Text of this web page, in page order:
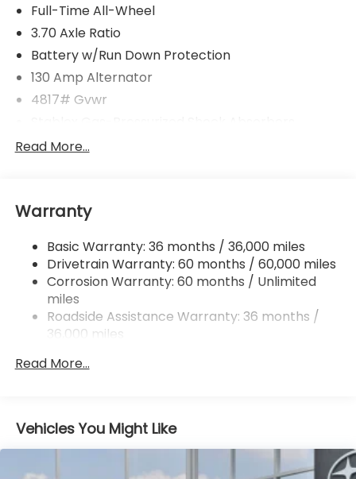
Full-Time All-Wheel
3.70 Axle Ratio
Battery w/Run Down Protection
130 Amp Alternator
4817# Gvwr
Front And Rear Anti-Roll Bars
Single Stainless Steel Exhaust
Strut Front Suspension w/Coil Springs
Double Wishbone Rear Suspension w/Coil Springs
4-Wheel Disc Brakes w/4-Wheel ABS, Front And
Rear Vented Discs, Brake Assist, Hill Descent
Control, Hill Hold Control and Electric Parking
Read More...
Warranty
Basic Warranty: 36 months / 36,000 miles
Drivetrain Warranty: 60 months / 60,000 miles
Corrosion Warranty: 60 months / Unlimited
miles
Roadside Assistance Warranty: 36 months /
36,000 miles
Read More...
Vehicles You Might Like